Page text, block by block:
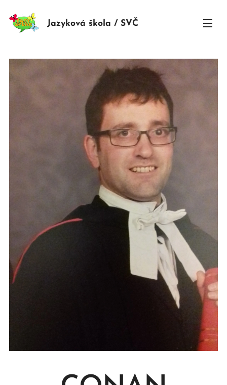
Jazyková škola / SVČ